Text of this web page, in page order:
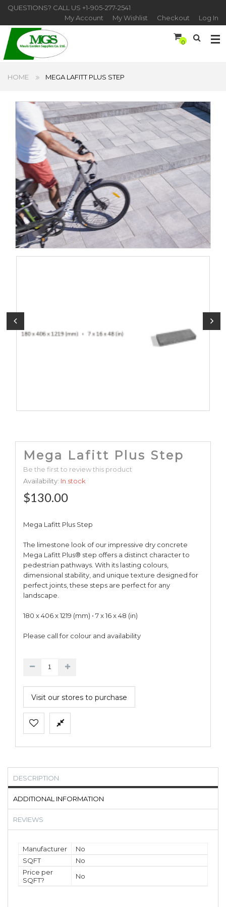
QUESTIONS? CALL US +1-905-277-2541
My Account
My Wishlist Checkout Log In
0
HOME MEGA LAFITT PLUS STEP
Mega Lafitt Plus Step
Be the first to review this product
Availability: In stock
$130.00
Mega Lafitt Plus Step
The limestone look of our impressive dry concrete
Mega Lafitt Plus® step offers a distinct character to
pedestrian pathways. With its lasting colours,
dimensional stability, and unique texture designed for
perfect joints, these steps are perfect for any
landscape.
180 x 406 x 1219 (mm) • 7 x 16 x 48 (in)
Please call for colour and availability
Visit our stores to purchase
DESCRIPTION
ADDITIONAL INFORMATION
REVIEWS
Manufacturer
No
SQFT
No
Price per
SQFT?
No